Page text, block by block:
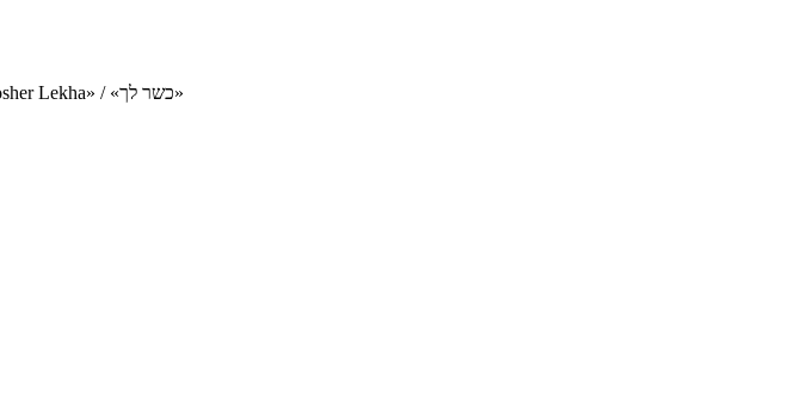
Charity project for the delivery of kosher products and items of Jewish tradition to every Jewish home «Kosher Lekha» / «כשר לך»